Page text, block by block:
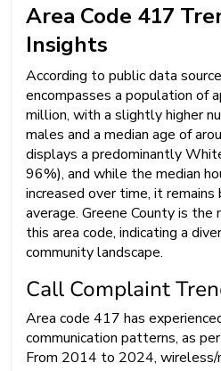
Area Code 417
Insights
According to public data
encompasses a population of
million, with a slightly higher
males and a median age of
displays a predominantly
96%), and while the median
increased over time, it
average. Greene County is
this area code, indicating a
community landscape.
Call Complaint
Area code 417 has
communication patterns, as
From 2014 to 2024, wireless/